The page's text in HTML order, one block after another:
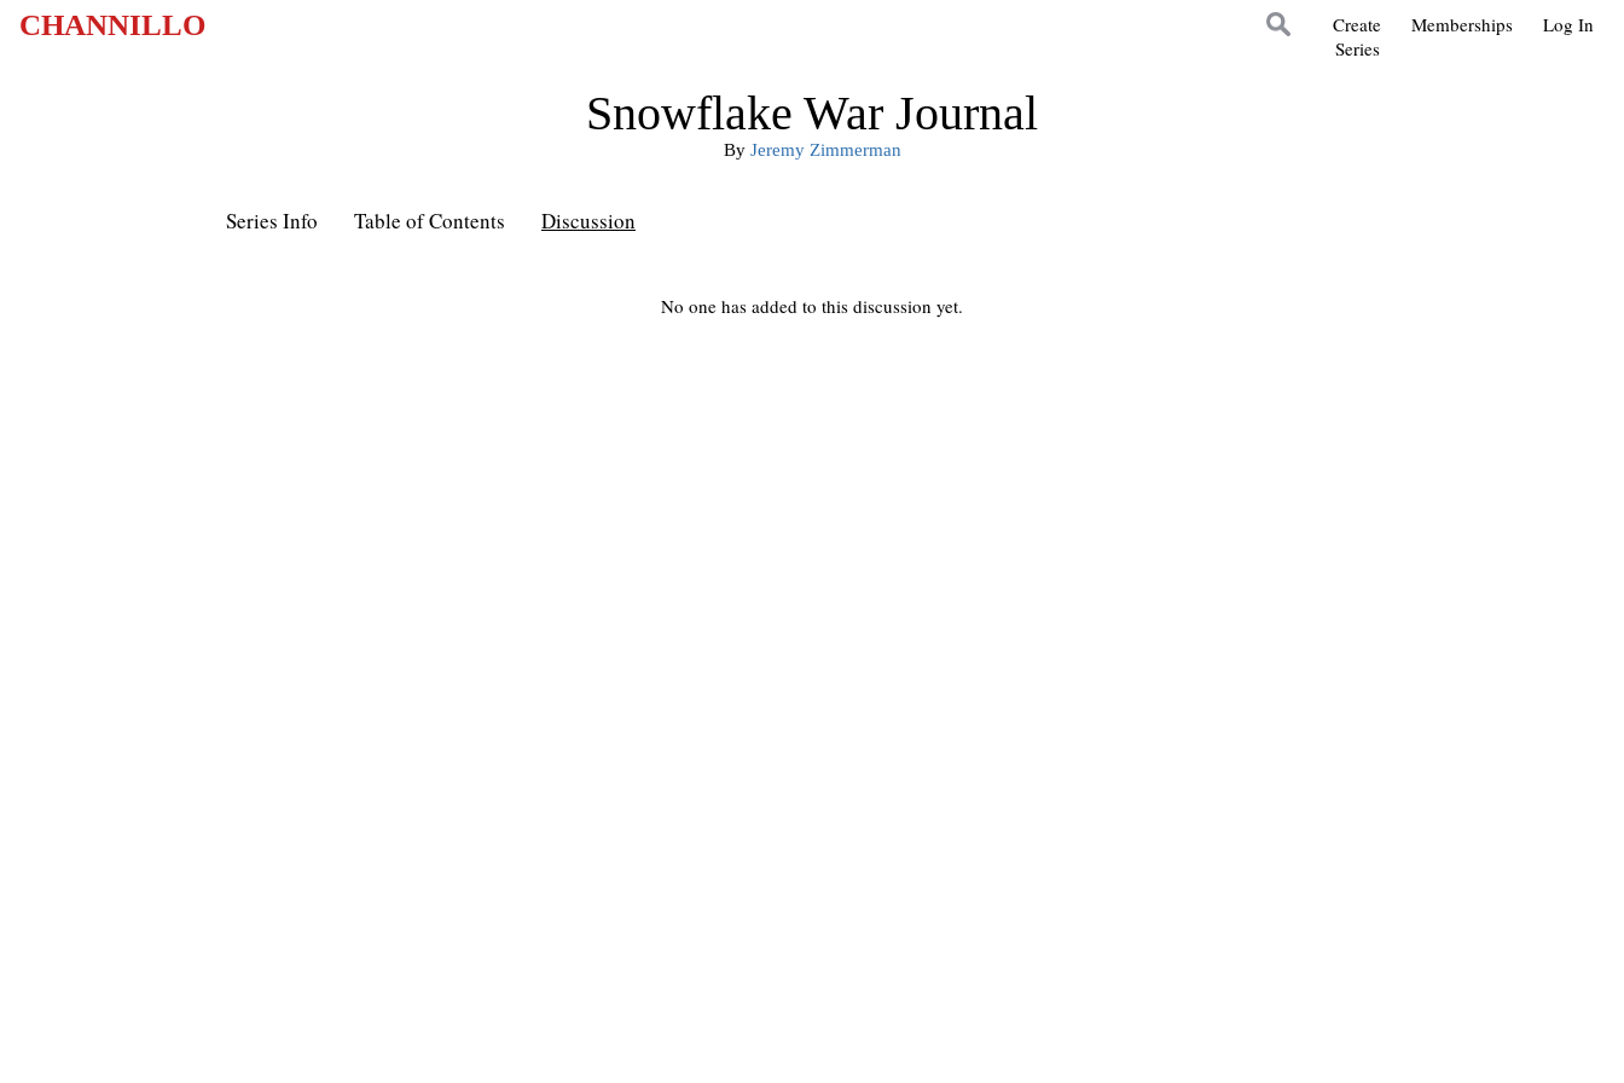
CHANNILLO Log In
Memberships
Create
Series
Snowflake War Journal
By Jeremy Zimmerman
Series Info Table of Contents Discussion
No one has added to this discussion yet.